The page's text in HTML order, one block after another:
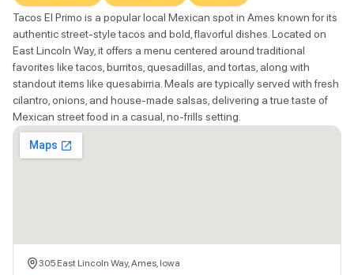
Tacos El Primo is a popular local Mexican spot in Ames known for its
authentic street-style tacos and bold, flavorful dishes. Located on
East Lincoln Way, it offers a menu centered around traditional
favorites like tacos, burritos, quesadillas, and tortas, along with
standout items like quesabirria. Meals are typically served with fresh
cilantro, onions, and house-made salsas, delivering a true taste of
Mexican street food in a casual, no-frills setting.
305 East Lincoln Way, Ames, Iowa